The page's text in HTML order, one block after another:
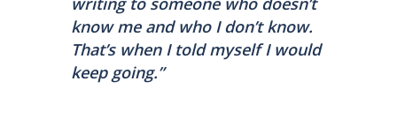
know me and who I don’t know.
That’s when I told myself I would
keep going.”